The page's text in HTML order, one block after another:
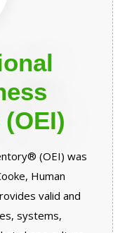
(OEI) was
Human
valid and
systems,